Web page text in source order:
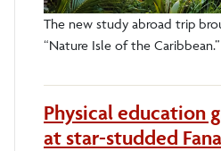
The new study abroad trip
“Nature Isle of the Caribbean.”
Physical education
at star-studded